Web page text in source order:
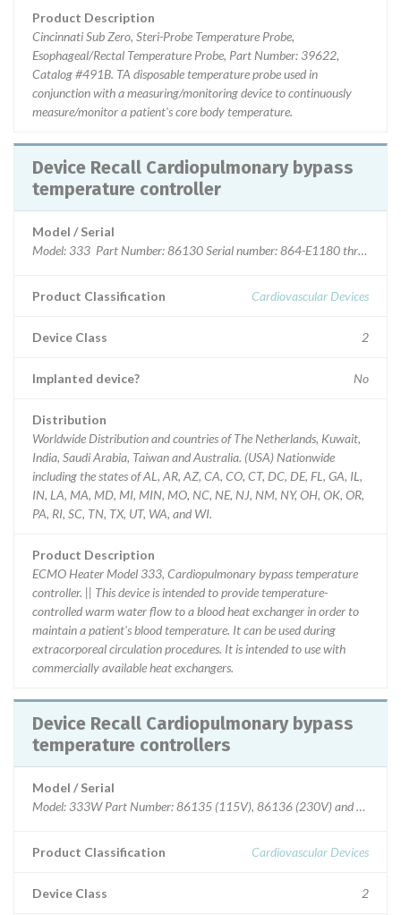
Product Description
Cincinnati Sub Zero, Steri-Probe Temperature Probe,
Esophageal/Rectal Temperature Probe, Part Number: 39622,
Catalog #491B. TA disposable temperature probe used in
conjunction with a measuring/monitoring device to continuously
measure/monitor a patient's core body temperature.
Device Recall Cardiopulmonary bypass
temperature controller
Model / Serial
Model: 333 Part Number: 86130 Serial number: 864-E1180 through
Product Classification Cardiovascular Devices
Device Class 2
Implanted device? No
Distribution
Worldwide Distribution and countries of The Netherlands, Kuwait,
India, Saudi Arabia, Taiwan and Australia. (USA) Nationwide
including the states of AL, AR, AZ, CA, CO, CT, DC, DE, FL, GA, IL,
IN, LA, MA, MD, MI, MIN, MO, NC, NE, NJ, NM, NY, OH, OK, OR,
PA, RI, SC, TN, TX, UT, WA, and WI.
Product Description
ECMO Heater Model 333, Cardiopulmonary bypass temperature
controller. || This device is intended to provide temperature-
controlled warm water flow to a blood heat exchanger in order to
maintain a patient's blood temperature. It can be used during
extracorporeal circulation procedures. It is intended to use with
commercially available heat exchangers.
Device Recall Cardiopulmonary bypass
temperature controllers
Model / Serial
Model: 333W Part Number: 86135 (115V), 86136 (230V) and 86138
Product Classification Cardiovascular Devices
Device Class 2